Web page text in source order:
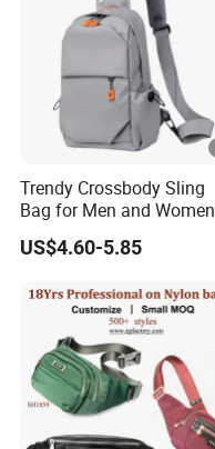
Trendy Crossbody Sling
Bag for Men and Women
US$4.60-5.85